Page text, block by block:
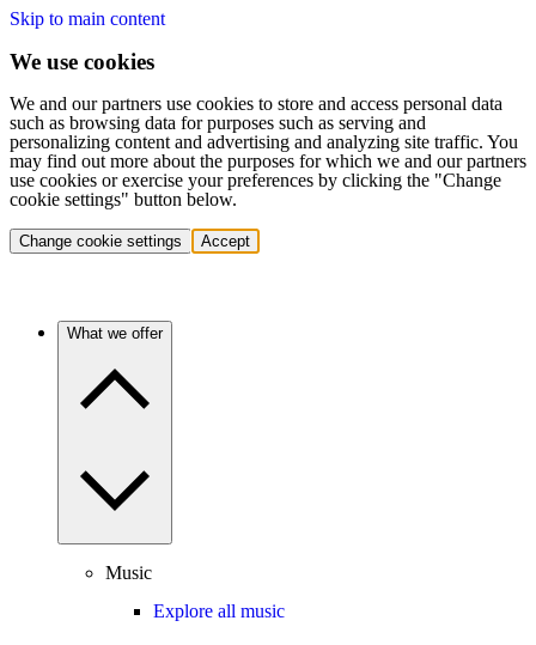
Skip to main content
We use cookies
We and our partners use cookies to store and access personal data
such as browsing data for purposes such as serving and
personalizing content and advertising and analyzing site traffic. You
may find out more about the purposes for which we and our partners
use cookies or exercise your preferences by clicking the "Change
cookie settings" button below.
Change cookie settings Accept
What we offer
Music
Explore all music